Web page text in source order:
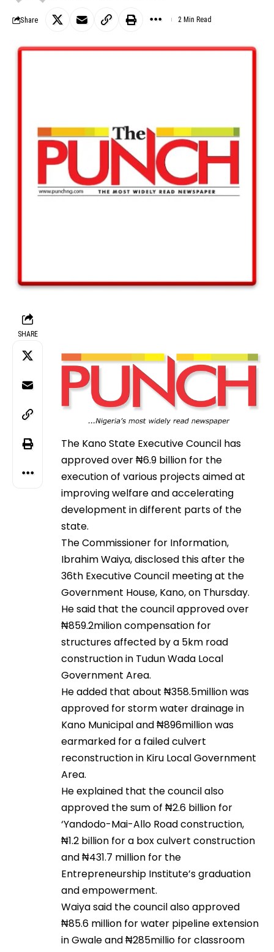
Share 2 Min Read
SHARE
The Kano State Executive Council has
approved over ₦6.9 billion for the
execution of various projects aimed at
improving welfare and accelerating
development in different parts of the
state.
The Commissioner for Information,
Ibrahim Waiya, disclosed this after the
36th Executive Council meeting at the
Government House, Kano, on Thursday.
He said that the council approved over
₦859.2milion compensation for
structures affected by a 5km road
construction in Tudun Wada Local
Government Area.
He added that about ₦358.5million was
approved for storm water drainage in
Kano Municipal and ₦896million was
earmarked for a failed culvert
reconstruction in Kiru Local Government
Area.
He explained that the council also
approved the sum of ₦2.6 billion for
‘Yandodo-Mai-Allo Road construction,
₦1.2 billion for a box culvert construction
and ₦431.7 million for the
Entrepreneurship Institute’s graduation
and empowerment.
Waiya said the council also approved
₦85.6 million for water pipeline extension
in Gwale and ₦285millio for classroom